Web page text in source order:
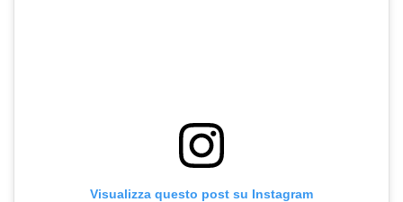
Visualizza questo post su Instagram